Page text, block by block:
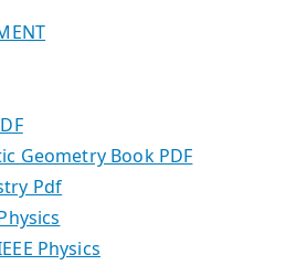
Geometry Book PDF
Pdf
Physics